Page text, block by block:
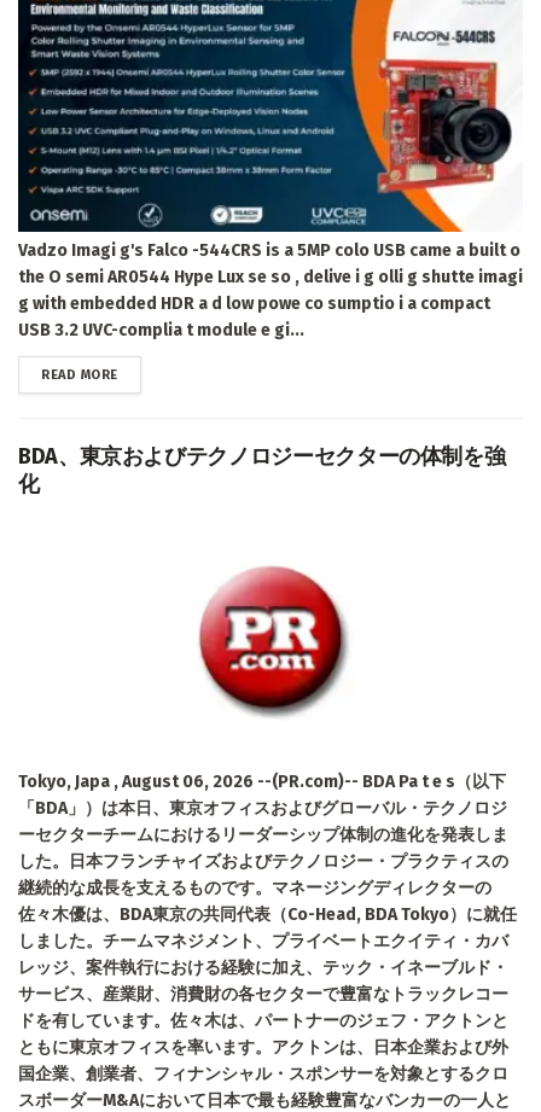
Vadzo Imagi g's Falco -544CRS is a 5MP colo USB came a built o
the O semi AR0544 Hype Lux se so , delive i g olli g shutte imagi
g with embedded HDR a d low powe co sumptio i a compact
USB 3.2 UVC-complia t module e gi...
READ MOREDETAILS
BDA、東京およびテクノロジーセクターの体制を強
化
Tokyo, Japa , August 06, 2026 --(PR.com)-- BDA Pa t e s（以下
「BDA」）は本日、東京オフィスおよびグローバル・テクノロジ
ーセクターチームにおけるリーダーシップ体制の進化を発表しま
した。日本フランチャイズおよびテクノロジー・プラクティスの
継続的な成長を支えるものです。マネージングディレクターの
佐々木優は、BDA東京の共同代表（Co-Head, BDA Tokyo）に就任
しました。チームマネジメント、プライベートエクイティ・カバ
レッジ、案件執行における経験に加え、テック・イネーブルド・
サービス、産業財、消費財の各セクターで豊富なトラックレコー
ドを有しています。佐々木は、パートナーのジェフ・アクトンと
ともに東京オフィスを率います。アクトンは、日本企業および外
国企業、創業者、フィナンシャル・スポンサーを対象とするクロ
スボーダーM&Aにおいて日本で最も経験豊富なバンカーの一人と